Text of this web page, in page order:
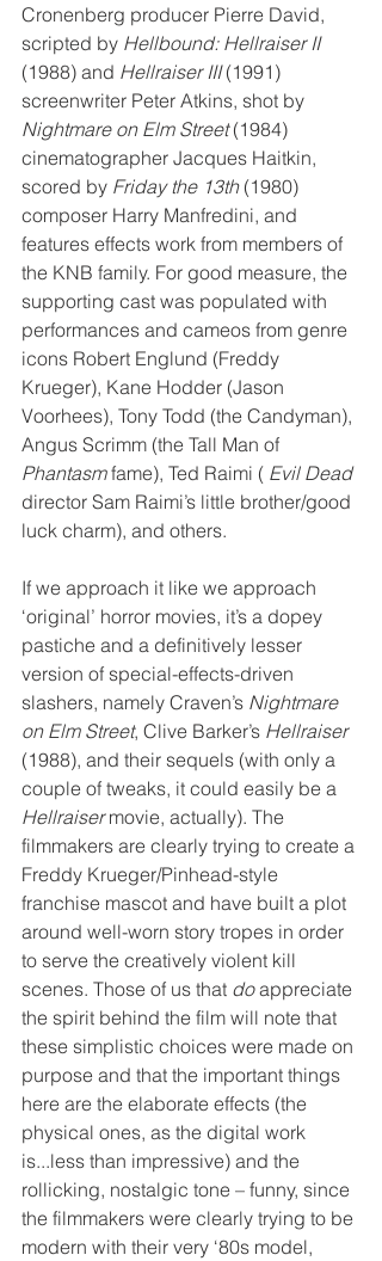
Cronenberg producer Pierre David,
scripted by Hellbound: Hellraiser II
(1988) and Hellraiser III (1991)
screenwriter Peter Atkins, shot by
Nightmare on Elm Street (1984)
cinematographer Jacques Haitkin,
scored by Friday the 13th (1980)
composer Harry Manfredini, and
features effects work from members of
the KNB family. For good measure, the
supporting cast was populated with
performances and cameos from genre
icons Robert Englund (Freddy
Krueger), Kane Hodder (Jason
Voorhees), Tony Todd (the Candyman),
Angus Scrimm (the Tall Man of
Phantasm fame), Ted Raimi ( Evil Dead
director Sam Raimi’s little brother/good
luck charm), and others.
If we approach it like we approach
‘original’ horror movies, it’s a dopey
pastiche and a definitively lesser
version of special-effects-driven
slashers, namely Craven’s Nightmare
on Elm Street, Clive Barker’s Hellraiser
(1988), and their sequels (with only a
couple of tweaks, it could easily be a
Hellraiser movie, actually). The
filmmakers are clearly trying to create a
Freddy Krueger/Pinhead-style
franchise mascot and have built a plot
around well-worn story tropes in order
to serve the creatively violent kill
scenes. Those of us that do appreciate
the spirit behind the film will note that
these simplistic choices were made on
purpose and that the important things
here are the elaborate effects (the
physical ones, as the digital work
is...less than impressive) and the
rollicking, nostalgic tone – funny, since
the filmmakers were clearly trying to be
modern with their very ‘80s model,